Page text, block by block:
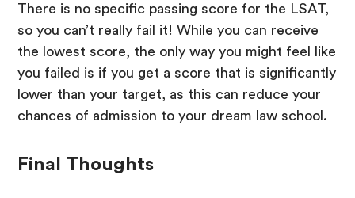
There is no specific passing score for the LSAT,
so you can’t really fail it! While you can receive
the lowest score, the only way you might feel like
you failed is if you get a score that is significantly
lower than your target, as this can reduce your
chances of admission to your dream law school.
Final Thoughts